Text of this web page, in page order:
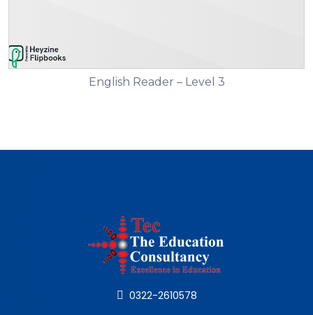
English Reader – Level 3
0322-2610578